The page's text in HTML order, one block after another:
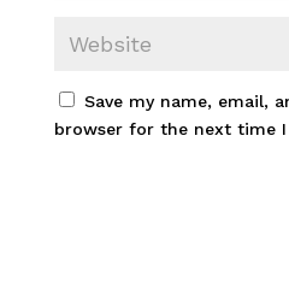
Save my name, email,
browser for the next time